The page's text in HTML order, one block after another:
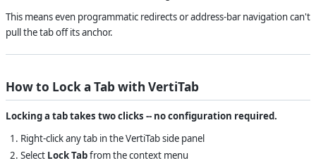
This means even programmatic redirects or address-bar navigation can't
pull the tab off its anchor.
How to Lock a Tab with VertiTab
Locking a tab takes two clicks -- no configuration required.
Right-click any tab in the VertiTab side panel
Select Lock Tabfrom the context menu